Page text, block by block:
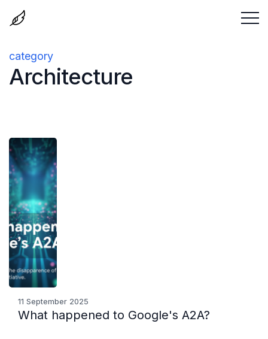
category
Architecture
11 September 2025
What happened to Google's A2A?